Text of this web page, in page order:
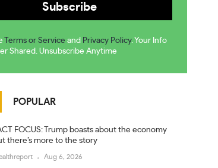
Terms or Service and Privacy Policy. Your Info
Shared. Unsubscribe Anytime
POPULAR
FOCUS: Trump boasts about the economy
there’s more to the story
Aug 6, 2026